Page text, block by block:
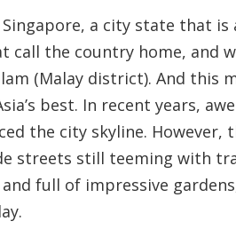
a city state that
call the country home, and
(Malay district). And
best. In recent years,
the city skyline.
streets still teeming with
full of impressive